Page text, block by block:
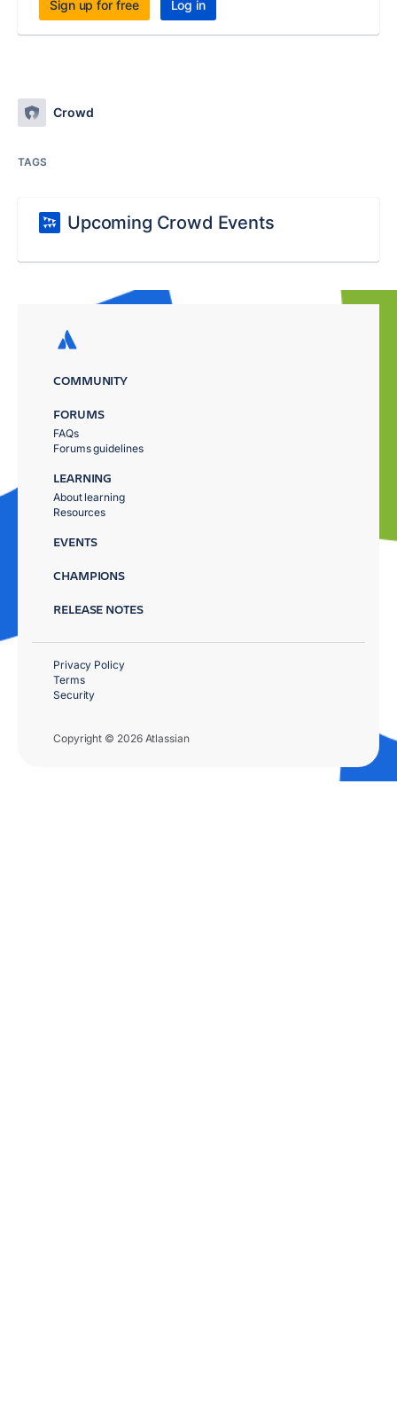
Sign up for free Log in
Crowd
TAGS
Upcoming Crowd Events
COMMUNITY
FORUMS
FAQs
Forums guidelines
LEARNING
About learning
Resources
EVENTS
CHAMPIONS
RELEASE NOTES
Copyright © 2026 Atlassian
Privacy Policy
Terms
Security